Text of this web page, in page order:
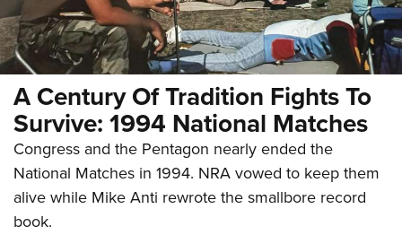
A Century Of Tradition Fights To
Survive: 1994 National Matches
Congress and the Pentagon nearly ended the
National Matches in 1994. NRA vowed to keep them
alive while Mike Anti rewrote the smallbore record
book.